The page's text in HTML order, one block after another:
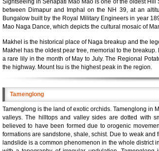
Sightseeing in Senapati Mao Mao is one of the oldest
between Dimapur and Imphal on the NH 39, at an
Bungalow built by the Royal Military Engineers in year
Mao Naga Dance, which depicts the cultural mosaic of
Makhel is the historical place of Naga breakup and the
Makhel has the oldest pear tree, memorial to the
a rare lily in the month of May to July. The Regional
the highway. Mount Isu is the highest peak in the region.
Tamenglong
Tamenglong is the land of exotic orchids. Tamenglong in
valleys. The hilltops and valley sides are dotted with
believed to have been formed due to orogenic
formations are sandstone, shale, schist. Due to weak
landslide is a common phenomenon in the whole district